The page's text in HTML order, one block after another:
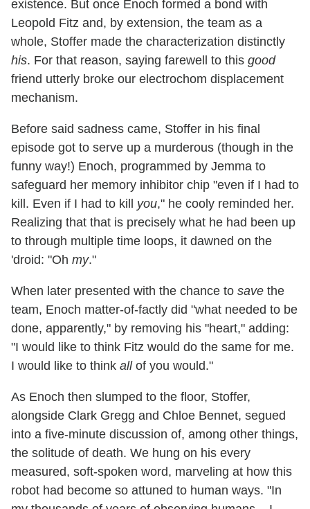
existence. But once Enoch formed a bond with
Leopold Fitz and, by extension, the team as a
whole, Stoffer made the characterization distinctly
his. For that reason, saying farewell to this good
friend utterly broke our electrochom displacement
mechanism.
Before said sadness came, Stoffer in his final
episode got to serve up a murderous (though in the
funny way!) Enoch, programmed by Jemma to
safeguard her memory inhibitor chip "even if I had to
kill. Even if I had to kill you," he cooly reminded her.
Realizing that that is precisely what he had been up
to through multiple time loops, it dawned on the
'droid: "Oh my."
When later presented with the chance to save the
team, Enoch matter-of-factly did "what needed to be
done, apparently," by removing his "heart," adding:
"I would like to think Fitz would do the same for me.
I would like to think allof you would."
As Enoch then slumped to the floor, Stoffer,
alongside Clark Gregg and Chloe Bennet, segued
into a five-minute discussion of, among other things,
the solitude of death. We hung on his every
measured, soft-spoken word, marveling at how this
robot had become so attuned to human ways. "In